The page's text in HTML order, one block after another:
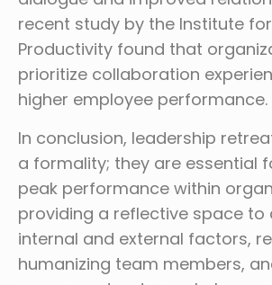
recent study by the Institute
Productivity found that
prioritize collaboration
higher employee performance.
In conclusion, leadership
a formality; they are essential
peak performance within
providing a reflective space to
internal and external factors,
humanizing team members,